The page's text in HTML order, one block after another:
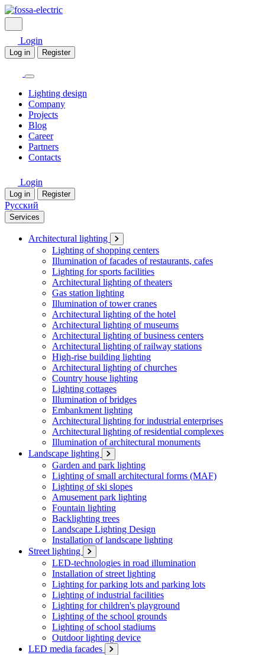
Login
Log in Register
Lighting design
Company
Projects
Blog
Career
Partners
Contacts
Login
Log in Register
Русский
Services
Architectural lighting
Lighting of shopping centers
Illumination of facades of restaurants, cafes
Lighting for sports facilities
Architectural lighting of theaters
Gas station lighting
Illumination of tower cranes
Architectural lighting of the hotel
Architectural lighting of museums
Architectural lighting of business centers
Architectural lighting of railway stations
High-rise building lighting
Architectural lighting of churches
Country house lighting
Lighting cottages
Illumination of bridges
Embankment lighting
Architectural lighting for industrial enterprises
Architectural lighting of residential complexes
Illumination of architectural monuments
Landscape lighting
Garden and park lighting
Lighting of small architectural forms (MAF)
Lighting of ski slopes
Amusement park lighting
Fountain lighting
Backlighting trees
Landscape Lighting Design
Installation of landscape lighting
Street lighting
LED-technologies in road illumination
Installation of street lighting
Lighting for parking lots and parking lots
Lighting of industrial facilities
Lighting for children's playground
Lighting of the school grounds
Lighting of school stadiums
Outdoor lighting device
LED media facades